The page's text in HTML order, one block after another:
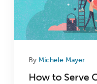
By Michele Mayer
How to Serve